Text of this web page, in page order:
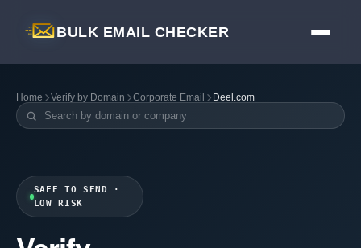
BULK EMAIL CHECKER
Home Verify by Domain Corporate Email Deel.com
SAFE TO SEND ·
LOW RISK